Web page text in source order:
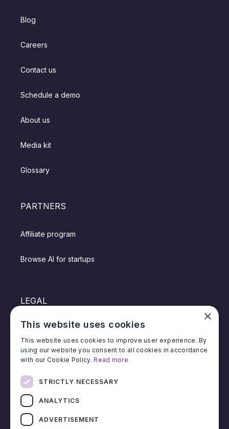
Blog
Careers
Contact us
Schedule a demo
About us
Media kit
Glossary
PARTNERS
Affiliate program
Browse AI for startups
LEGAL
Terms of service
Affiliate terms & conditions
×
This website uses cookies
This website uses cookies to improve user experience. By
using our website you consent to all cookies in accordance
with our Cookie Policy.Read more
STRICTLY NECESSARY
ANALYTICS
ADVERTISEMENT